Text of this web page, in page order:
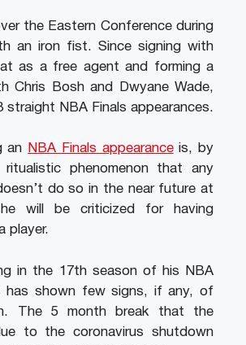
the Eastern Conference during
an iron fist. Since signing with
as a free agent and forming a
Chris Bosh and Dwyane Wade,
straight NBA Finals appearances.
an NBA Finals appearanceis, by
phenomenon that any
do so in the near future at
will be criticized for having
player.
in the 17th season of his NBA
has shown few signs, if any, of
The 5 month break that the
to the coronavirus shutdown